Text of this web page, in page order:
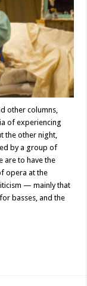
other columns,
of experiencing
the other night,
by a group of
are to have the
opera at the
— mainly that
basses, and the